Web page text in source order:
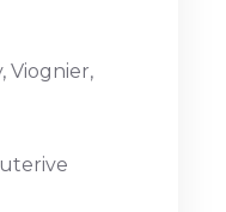
Viognier,